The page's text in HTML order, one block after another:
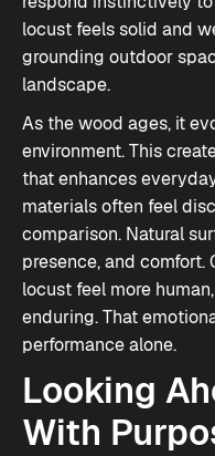
locust feels solid and
grounding outdoor
landscape.
As the wood ages, it
environment. This
that enhances
materials often feel
comparison. Natural
presence, and
locust feel more
enduring. That
performance alone.
Looking
With